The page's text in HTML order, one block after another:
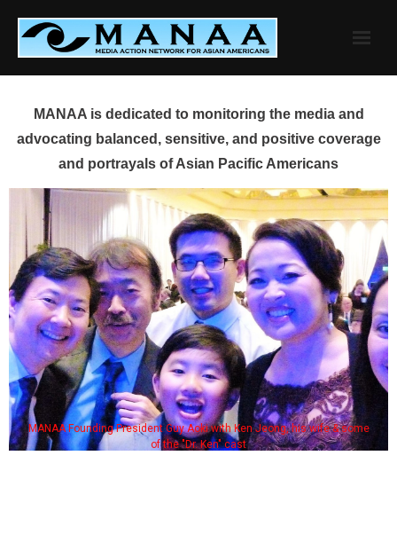
content
MANAA is dedicated to monitoring the media and
advocating balanced, sensitive, and positive coverage
and portrayals of Asian Pacific Americans
MANAA Founding President Guy Aoki with Ken Jeong, his wife & some
of the "Dr. Ken" cast